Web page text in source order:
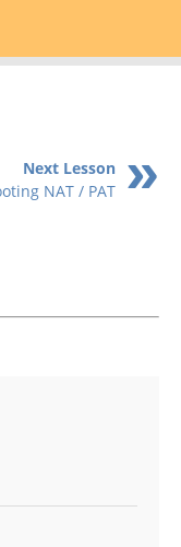
Next Lesson
NAT / PAT